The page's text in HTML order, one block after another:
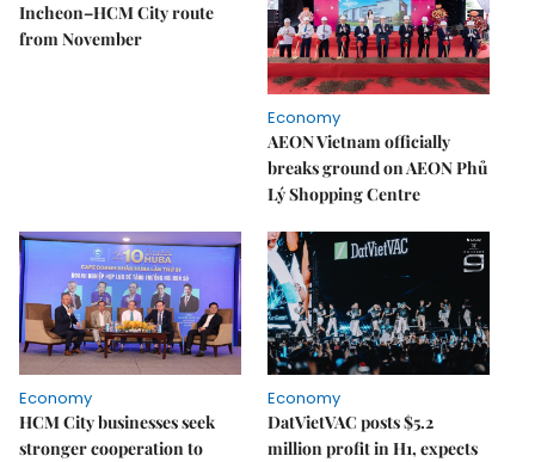
Incheon–HCM City route
from November
Economy
AEON Vietnam officially
breaks ground on AEON Phủ
Lý Shopping Centre
Economy
HCM City businesses seek
stronger cooperation to
Economy
DatVietVAC posts $5.2
million profit in H1, expects